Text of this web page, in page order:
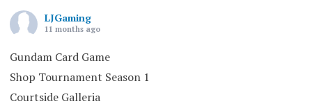
LJGaming
11 months ago
Gundam Card Game
Shop Tournament Season 1
Courtside Galleria